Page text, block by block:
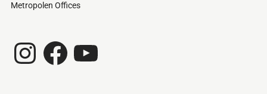
Metropolen Offices
InstagramFacebookYouTube